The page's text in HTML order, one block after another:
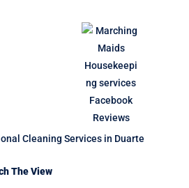
Cleaning Services in Duarte
The View